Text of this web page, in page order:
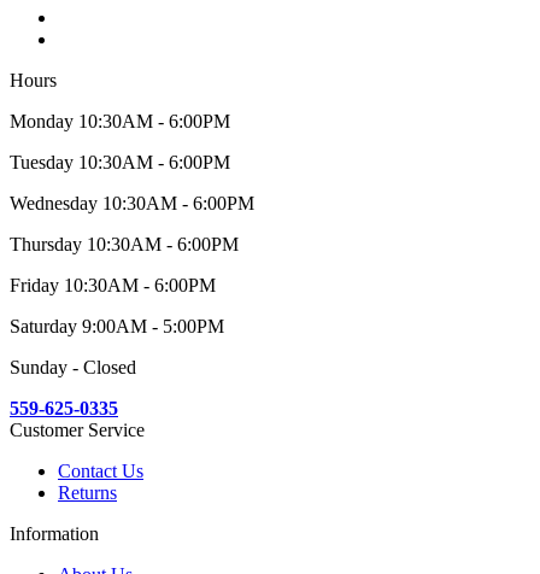
Hours
Monday 10:30AM - 6:00PM
Tuesday 10:30AM - 6:00PM
Wednesday 10:30AM - 6:00PM
Thursday 10:30AM - 6:00PM
Friday 10:30AM - 6:00PM
Saturday 9:00AM - 5:00PM
Sunday - Closed
559-625-0335
Customer Service
Contact Us
Returns
Information